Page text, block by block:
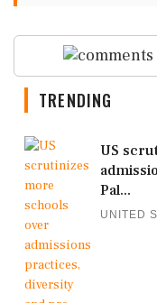
TRENDING
US
Pal...
UNITED